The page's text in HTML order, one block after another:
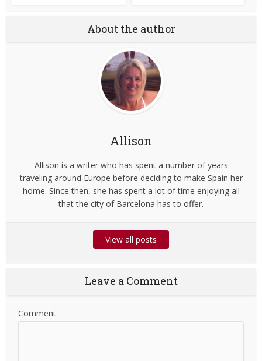
About the author
Allison
Allison is a writer who has spent a number of years
traveling around Europe before deciding to make Spain her
home. Since then, she has spent a lot of time enjoying all
that the city of Barcelona has to offer.
View all posts
Leave a Comment
Comment